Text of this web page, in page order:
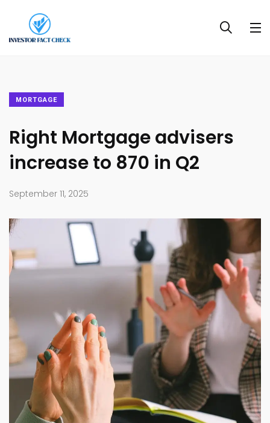
MORTGAGE
Right Mortgage advisers
increase to 870 in Q2
September 11, 2025